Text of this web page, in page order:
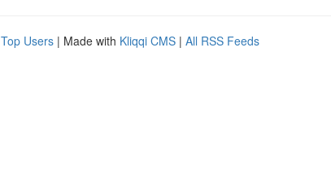
Top Users | Made with Kliqqi CMS | All RSS Feeds